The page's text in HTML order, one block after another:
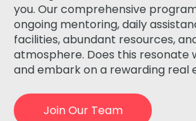
you. Our comprehensive
ongoing mentoring, daily
facilities, abundant resources,
atmosphere. Does this resonate
and embark on a rewarding real
Join Our Team